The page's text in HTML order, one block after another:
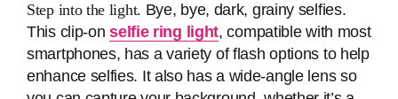
Step into the light. Bye, bye, dark, grainy selfies.
This clip-onselfie ring light, compatible with most
smartphones, has a variety of flash options to help
enhance selfies. It also has a wide-angle lens so